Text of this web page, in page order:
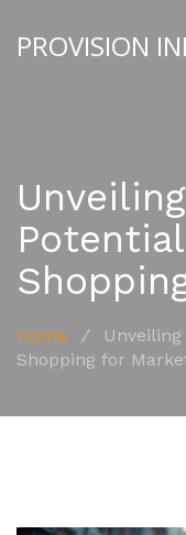
PROVISION
Home /
Shopping for